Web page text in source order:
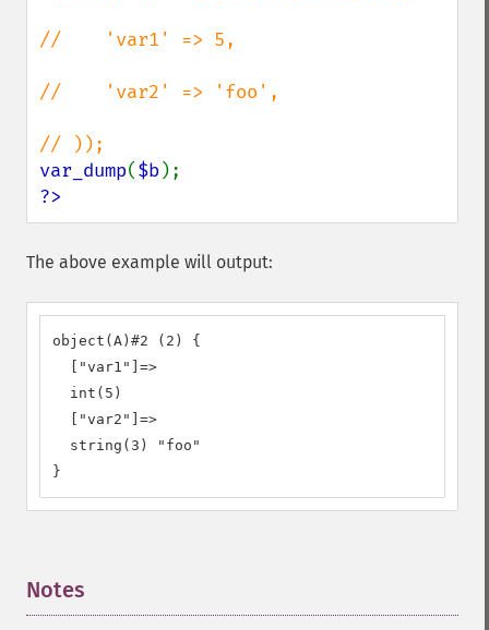
//    'var1' => 5,
//    'var2' => 'foo',
var_dump($b
?>
The above example will output:
object(A)#2 (2) {
  ["var1"]=>
  int(5)
  ["var2"]=>
  string(3) "foo"
}
Notes